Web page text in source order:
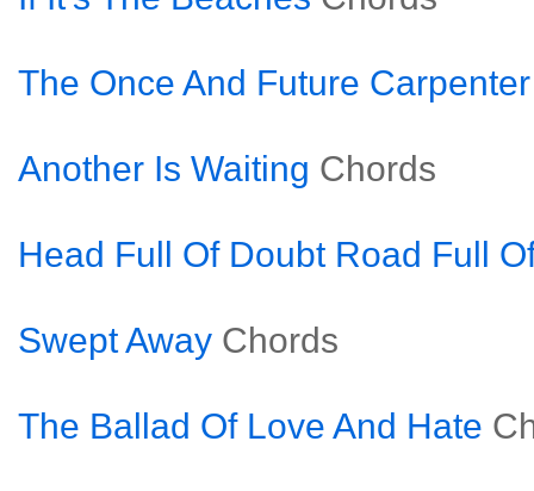
The Once And Future Carpenter
Another Is Waiting Chords
Head Full Of Doubt Road Full
Swept Away Chords
The Ballad Of Love And Hate